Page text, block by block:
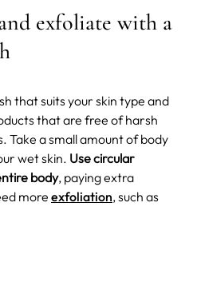
exfoliate with a
that suits your skin type and
that are free of harsh
Take a small amount of body
wet skin. Use circular
body, paying extra
more exfoliation, such as